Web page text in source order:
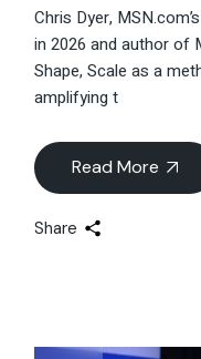
Chris Dyer,
in 2026 and author of
Shape, Scale as a
amplifying t
Read More
Share